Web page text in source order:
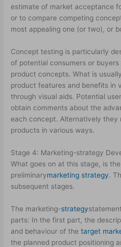
estimate of market acceptance
or to compare competing
most appealing one (or two), or
Concept testing is particularly
of potential consumers or
product concepts. What is
product features and benefits in
through visual aids. Potential
obtain comments about the
each concept. Alternatively they
products in various ways.
Stage 4: Marketing-strategy
What goes on at this stage, is
preliminarymarketing strategy.
subsequent stages.
The marketing-strategy
parts: In the first part, the
and behaviour of thetarget
the planned product positioning